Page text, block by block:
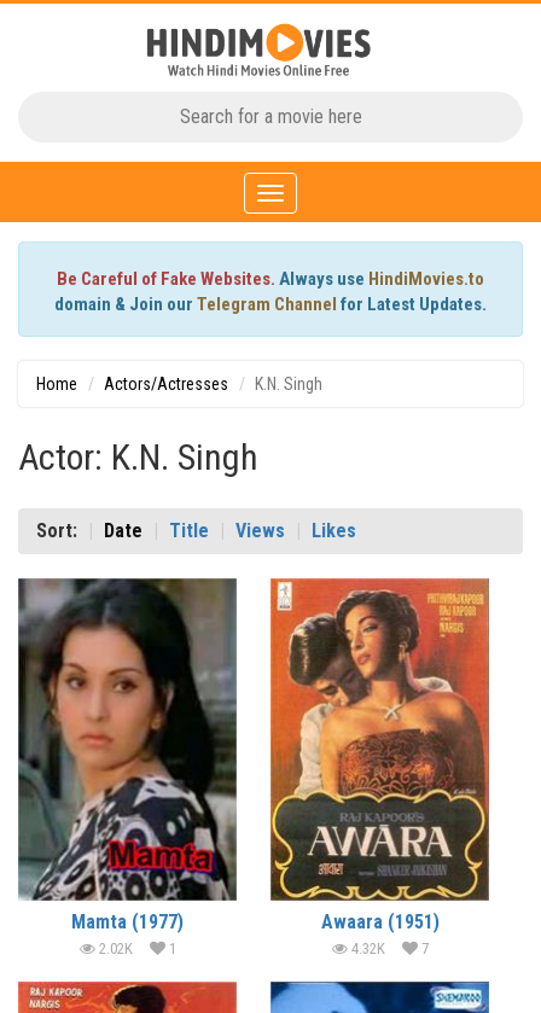
Toggle
navigation
Be Careful of Fake Websites. Always use HindiMovies.to
domain & Join our Telegram Channel for Latest Updates.
Home Actors/Actresses K.N. Singh
Actor: K.N. Singh
Sort: Date Title Views Likes
Mamta (1977)
2.02K 1
Awaara (1951)
4.32K 7